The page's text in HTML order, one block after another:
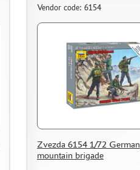
Vendor code: 6154
Zvezda 6154 1/72 German
mountain brigade